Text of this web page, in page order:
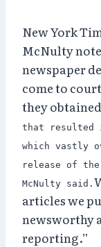
New York
McNulty
newspaper
come to
they
that resulted
which vastly
release of
McNulty said.
articles we
newsworthy
reporting.”